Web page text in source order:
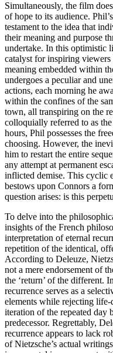
Simultaneously, the film
of hope to its audience.
testament to the idea that
their meaning and purpose
undertake. In this optimistic
catalyst for inspiring
meaning embedded within
undergoes a peculiar and
actions, each morning he
within the confines of the
town, all transpiring on the
colloquially referred to as
hours, Phil possesses the
choosing. However, the
him to restart the entire
any attempt at permanent
inflicted demise. This cyclic
bestows upon Connors a
question arises: is this
To delve into the
insights of the French
interpretation of eternal
repetition of the identical,
According to Deleuze,
not a mere endorsement of
the ‘return’ of the different.
recurrence serves as a
elements while rejecting life-
iteration of the repeated day
predecessor. Regrettably,
recurrence appears to lack
of Nietzsche’s actual